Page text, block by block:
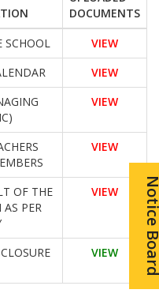
DOCUMENTS
SCHOOL
VIEW
VIEW
VIEW
VIEW
OF THE
PER
VIEW
VIEW